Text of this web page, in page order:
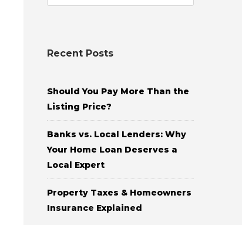
Recent Posts
Should You Pay More Than the
Listing Price?
Banks vs. Local Lenders: Why
Your Home Loan Deserves a
Local Expert
Property Taxes & Homeowners
Insurance Explained